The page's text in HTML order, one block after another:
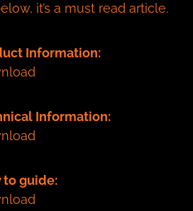
it’s a must read article.
Information:
Information:
to guide: